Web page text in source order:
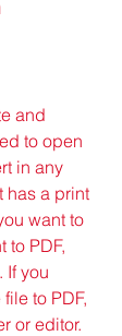
and
to open
in any
has a print
want to
to PDF,
If you
to PDF,
or editor.